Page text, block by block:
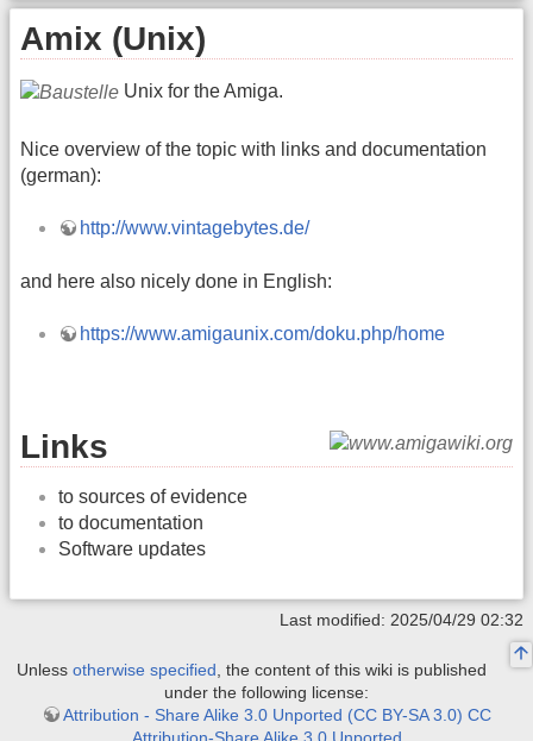
Amix (Unix)
Unix for the Amiga.
Nice overview of the topic with links and documentation
(german):
http://www.vintagebytes.de/
and here also nicely done in English:
https://www.amigaunix.com/doku.php/home
Links
to sources of evidence
to documentation
Software updates
Last modified: 2025/04/29 02:32
Unless otherwise specified , the content of this wiki is published
under the following license:
Attribution - Share Alike 3.0 Unported (CC BY-SA 3.0) CC
Attribution-Share Alike 3.0 Unported